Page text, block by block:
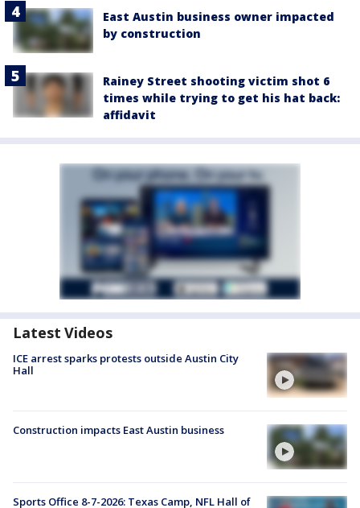
East Austin business owner impacted
by construction
Rainey Street shooting victim shot 6
times while trying to get his hat back:
affidavit
Latest Videos
ICE arrest sparks protests outside Austin City
Hall
Construction impacts East Austin business
Sports Office 8-7-2026: Texas Camp, NFL Hall of